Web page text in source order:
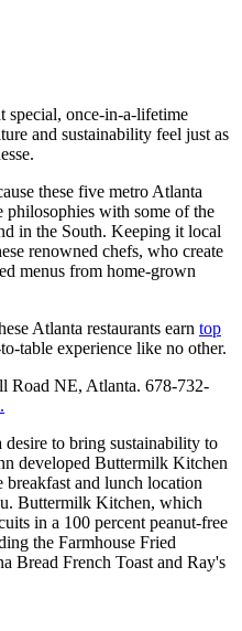
special, once-in-a-lifetime
and sustainability feel just as
these five metro Atlanta
philosophies with some of the
in the South. Keeping it local
renowned chefs, who create
menus from home-grown
Atlanta restaurants earn top
table experience like no other.
Road NE, Atlanta. 678-732-
to bring sustainability to
developed Buttermilk Kitchen
breakfast and lunch location
Buttermilk Kitchen, which
in a 100 percent peanut-free
the Farmhouse Fried
Bread French Toast and Ray's